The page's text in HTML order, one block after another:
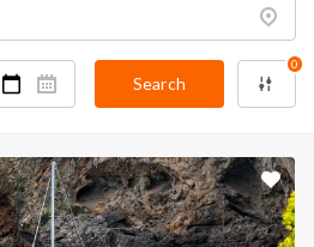
Search
0
Cookie Policy